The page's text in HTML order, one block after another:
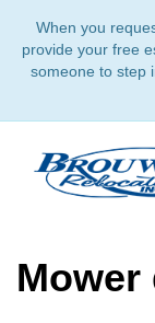
When you
provide your free
someone to step